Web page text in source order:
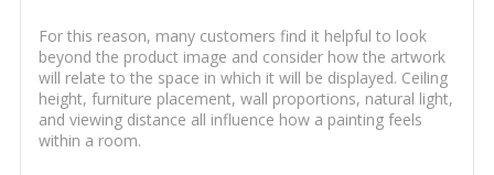
For this reason, many customers find it helpful to look
beyond the product image and consider how the artwork
will relate to the space in which it will be displayed. Ceiling
height, furniture placement, wall proportions, natural light,
and viewing distance all influence how a painting feels
within a room.